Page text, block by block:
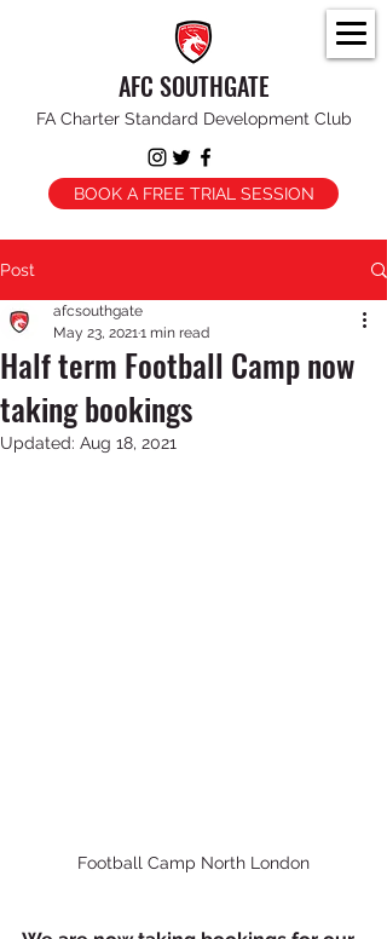
AFC SOUTHGATE
FA Charter Standard Development Club
BOOK A FREE TRIAL SESSION
Post
Half term Football Camp now
taking bookings
afcsouthgate
May 23, 20211 min read
Updated: Aug 18, 2021
Football Camp North London